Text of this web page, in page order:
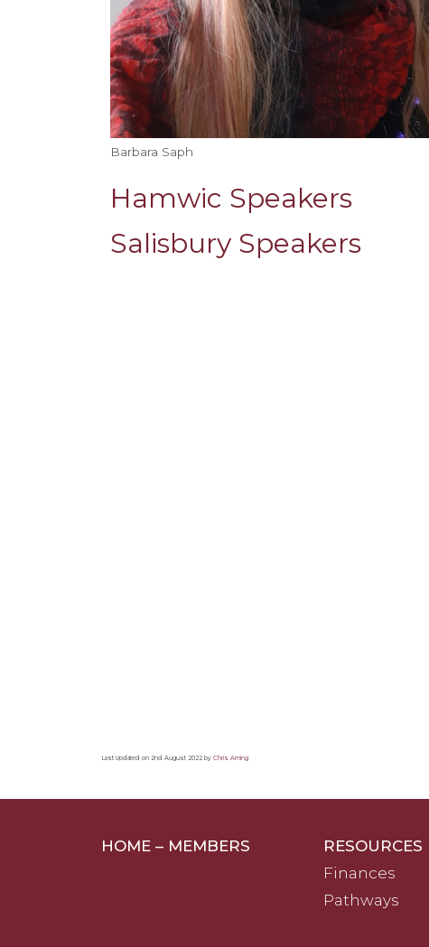
Barbara Saph
Hamwic Speakers
Salisbury Speakers
Last Updated on 2nd August 2022 by Chris Arning
HOME – MEMBERS
RESOURCES
Finances
Pathways